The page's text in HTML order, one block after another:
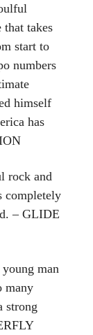
takes
start to
numbers
himself
has
rock and
completely
– GLIDE
man
many
strong